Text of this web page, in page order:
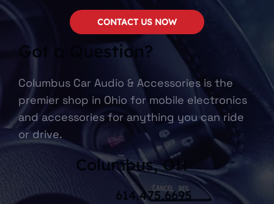
Got a Question?
Columbus Car Audio & Accessories is the
premier shop in Ohio for mobile electronics
and accessories for anything you can ride
or drive.
Columbus, OH
614.475.6695
CONTACT US NOW